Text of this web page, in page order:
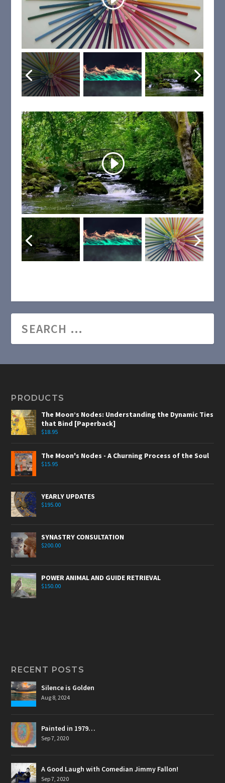
PRODUCTS
The Moon’s Nodes: Understanding the Dynamic Ties
that Bind [Paperback]
$18.95
The Moon's Nodes - A Churning Process of the Soul
$15.95
YEARLY UPDATES
$195.00
SYNASTRY CONSULTATION
$200.00
POWER ANIMAL AND GUIDE RETRIEVAL
$150.00
RECENT POSTS
Silence is Golden
Aug 8, 2024
Painted in 1979…
Sep 7, 2020
A Good Laugh with Comedian Jimmy Fallon!
Sep 7, 2020